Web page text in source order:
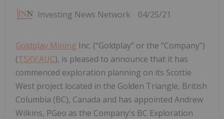
Investing News Network 04/25/21
Goldplay Mining Inc. ("Goldplay" or the "Company")
(TSXV:AUC), is pleased to announce that it has
commenced exploration planning on its Scottie
West project located in the Golden Triangle, British
Columbia (BC), Canada and has appointed Andrew
Wilkins, PGeo as the Company's BC Exploration